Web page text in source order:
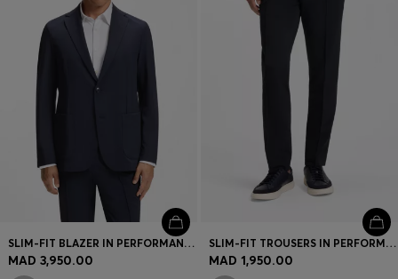
SLIM-FIT BLAZER IN PERFORMANCE STRETCH FABRIC
MAD 3,950.00
SLIM-FIT TROUSERS IN PERFORMANCE STRETCH FABRIC
MAD 1,950.00